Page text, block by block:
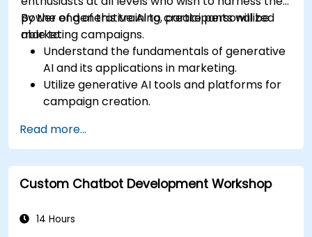
power of generative AI to create personalized
marketing campaigns.
By the end of this training, participants will be
able to:
Understand the fundamentals of generative
AI and its applications in marketing.
Utilize generative AI tools and platforms for
campaign creation.
using AI models.
Integrate AI-generated content into
broader marketing strategies.
Analyze and optimize AI-driven marketing
Read more...
Custom Chatbot Development Workshop
14 Hours